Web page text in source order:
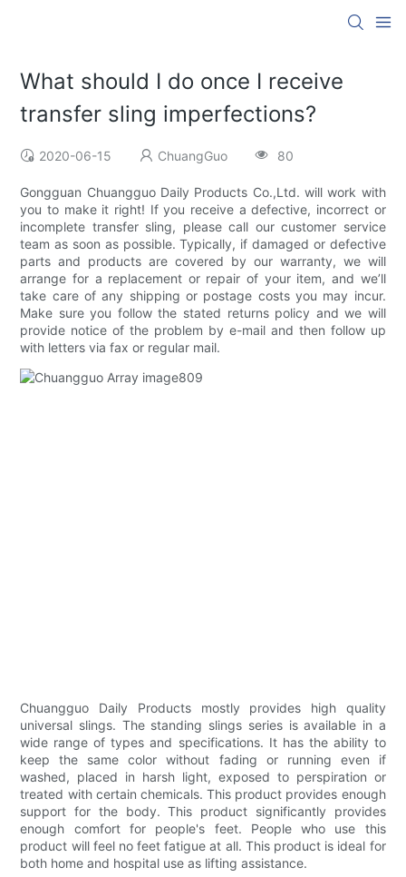
What should I do once I receive
transfer sling imperfections?
2020-06-15 ChuangGuo 80
Gongguan Chuangguo Daily Products Co.,Ltd. will work with
you to make it right! If you receive a defective, incorrect or
incomplete transfer sling, please call our customer service
team as soon as possible. Typically, if damaged or defective
parts and products are covered by our warranty, we will
arrange for a replacement or repair of your item, and we’ll
take care of any shipping or postage costs you may incur.
Make sure you follow the stated returns policy and we will
provide notice of the problem by e-mail and then follow up
with letters via fax or regular mail.
Chuangguo Daily Products mostly provides high quality
universal slings. The standing slings series is available in a
wide range of types and specifications. It has the ability to
keep the same color without fading or running even if
washed, placed in harsh light, exposed to perspiration or
treated with certain chemicals. This product provides enough
support for the body. This product significantly provides
enough comfort for people's feet. People who use this
product will feel no feet fatigue at all. This product is ideal for
both home and hospital use as lifting assistance.